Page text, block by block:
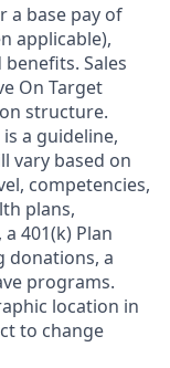
a base pay of
applicable),
Sales
On Target
structure.
a guideline,
vary based on
competencies,
plans,
401(k) Plan
donations, a
programs.
location in
to change